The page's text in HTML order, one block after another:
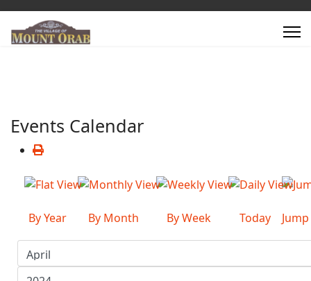
Events Calendar
By Year By Month By Week Today